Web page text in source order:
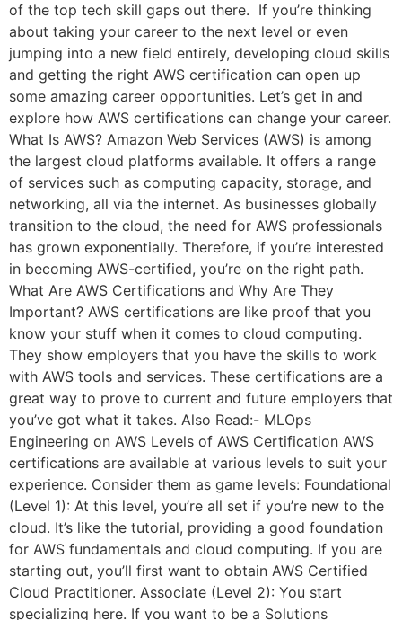
of the top tech skill gaps out there. If you’re thinking
about taking your career to the next level or even
jumping into a new field entirely, developing cloud skills
and getting the right AWS certification can open up
some amazing career opportunities. Let’s get in and
explore how AWS certifications can change your career.
What Is AWS? Amazon Web Services (AWS) is among
the largest cloud platforms available. It offers a range
of services such as computing capacity, storage, and
networking, all via the internet. As businesses globally
transition to the cloud, the need for AWS professionals
has grown exponentially. Therefore, if you’re interested
in becoming AWS-certified, you’re on the right path.
What Are AWS Certifications and Why Are They
Important? AWS certifications are like proof that you
know your stuff when it comes to cloud computing.
They show employers that you have the skills to work
with AWS tools and services. These certifications are a
great way to prove to current and future employers that
you’ve got what it takes. Also Read:- MLOps
Engineering on AWS Levels of AWS Certification AWS
certifications are available at various levels to suit your
experience. Consider them as game levels: Foundational
(Level 1): At this level, you’re all set if you’re new to the
cloud. It’s like the tutorial, providing a good foundation
for AWS fundamentals and cloud computing. If you are
starting out, you’ll first want to obtain AWS Certified
Cloud Practitioner. Associate (Level 2): You start
specializing here. If you want to be a Solutions